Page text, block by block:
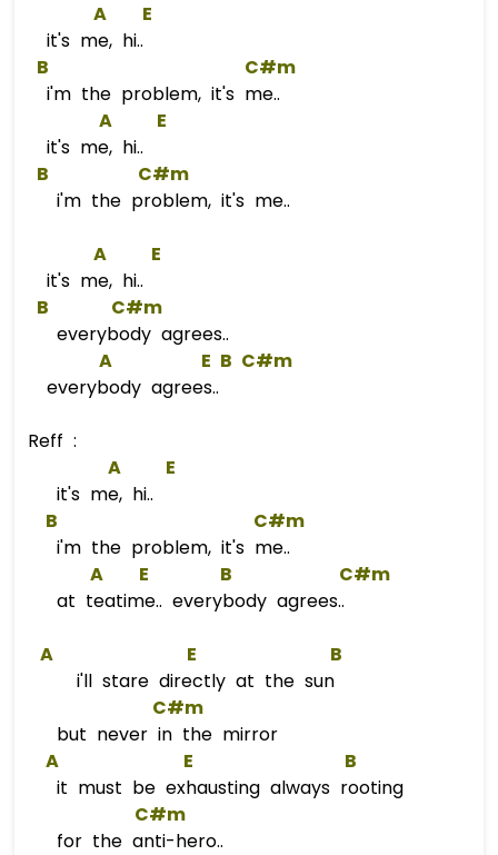
A
E
it's me, hi..
B
C#m
i'm the problem, it's me..
A
E
it's me, hi..
B
C#m
i'm the problem, it's me..
A
E
it's me, hi..
B
C#m
everybody agrees..
A
E B C#m
everybody agrees..
Reff :
A
E
it's me, hi..
B
C#m
i'm the problem, it's me..
A
E B
C#m
at teatime.. everybody agrees..
A E
B
i'll stare directly at the sun
C#m
but never in the mirror
A
E
B
it must be exhausting always rooting
C#m
for the anti-hero..